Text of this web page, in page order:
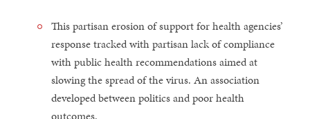
This partisan erosion of support for health agencies’
response tracked with partisan lack of compliance
with public health recommendations aimed at
slowing the spread of the virus. An association
developed between politics and poor health